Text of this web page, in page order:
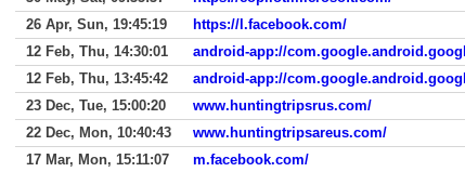
26 Apr, Sun, 19:45:19
https://l.facebook.com/
12 Feb, Thu, 14:30:01
android-app://
12 Feb, Thu, 13:45:42
android-app://
23 Dec, Tue, 15:00:20
www.huntingtripsrus.com/
22 Dec, Mon, 10:40:43
www.huntingtripsareus.com/
17 Mar, Mon, 15:11:07
m.facebook.com/